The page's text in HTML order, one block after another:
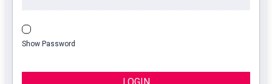
Show Password